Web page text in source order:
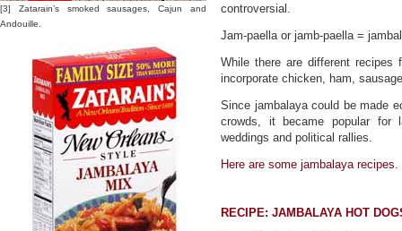
[3] Zatarain’s smoked sausages, Cajun and
Andouille.
controversial.
Jam-paella or jamb-paella =
While there are different recipes
incorporate chicken, ham,
Since jambalaya could be made
crowds, it became popular for
weddings and political rallies.
Here are some jambalaya recipes.
RECIPE: JAMBALAYA HOT